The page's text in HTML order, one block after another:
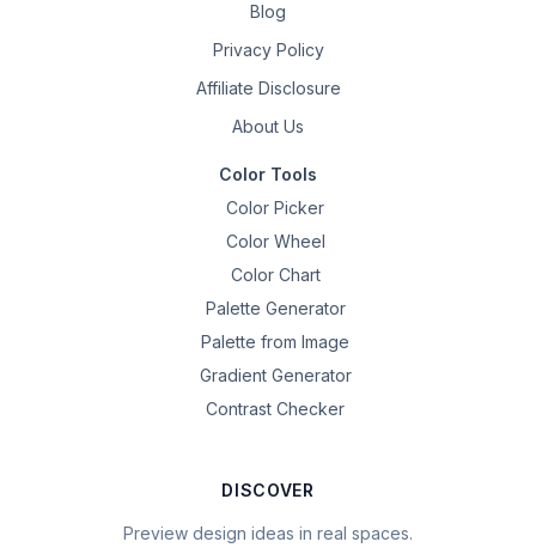
Blog
Privacy Policy
Affiliate Disclosure
About Us
Color Tools
Color Picker
Color Wheel
Color Chart
Palette Generator
Palette from Image
Gradient Generator
Contrast Checker
DISCOVER
Preview design ideas in real spaces.